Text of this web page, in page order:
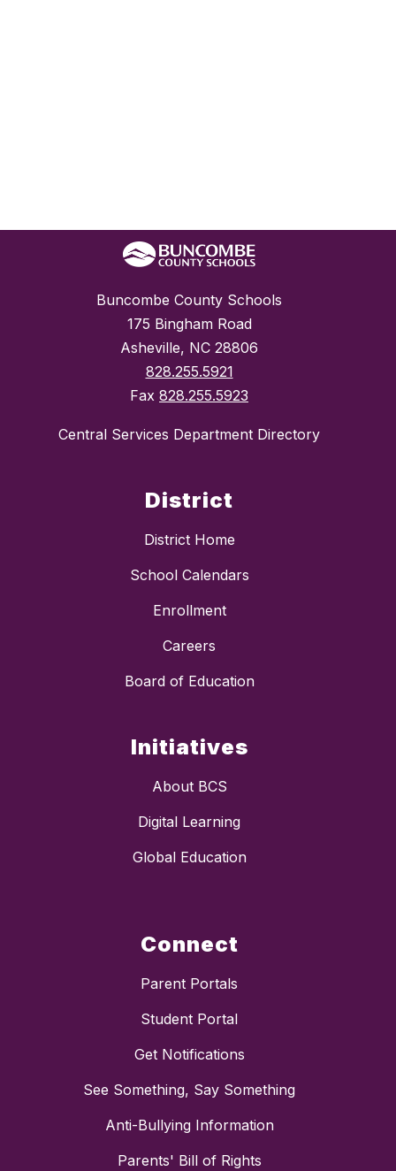
Buncombe County Schools
175 Bingham Road
Asheville, NC 28806
828.255.5921
Fax 828.255.5923
Central Services Department Directory
District
District Home
School Calendars
Enrollment
Careers
Board of Education
Initiatives
About BCS
Digital Learning
Global Education
Connect
Parent Portals
Student Portal
Get Notifications
See Something, Say Something
Anti-Bullying Information
Parents' Bill of Rights